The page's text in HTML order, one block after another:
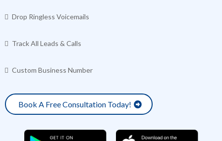
Drop Ringless Voicemails
Track All Leads & Calls
Custom Business Number
Book A Free Consultation Today!